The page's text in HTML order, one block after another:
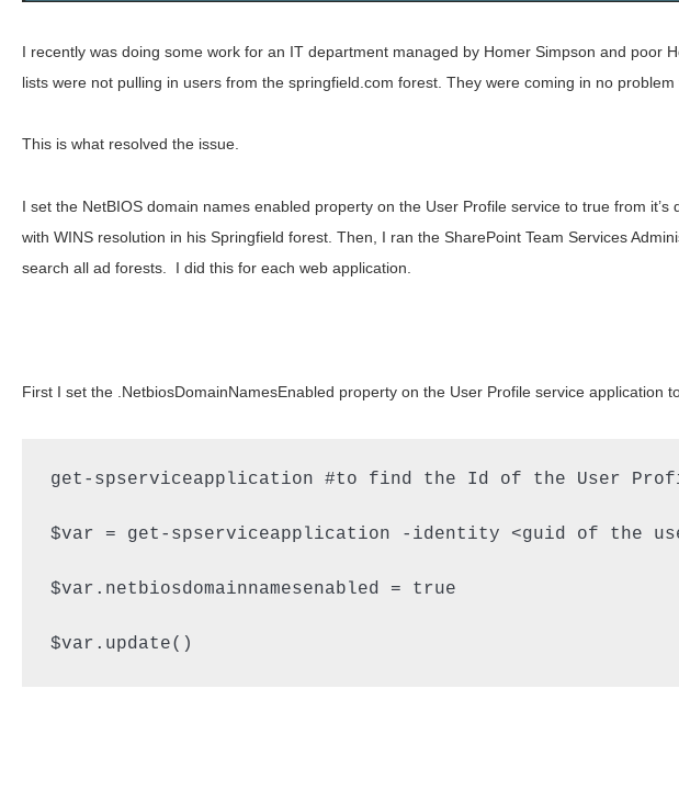
I recently was doing some work for an IT department managed by Homer Simpson and poor
lists were not pulling in users from the springfield.com forest. They were coming in no
This is what resolved the issue.
I set the NetBIOS domain names enabled property on the User Profile service to true from
with WINS resolution in his Springfield forest. Then, I ran the SharePoint Team Services
search all ad forests. I did this for each web application.
First I set the .NetbiosDomainNamesEnabled property on the User Profile service application
get-spserviceapplication #to find the Id of the User
$var = get-spserviceapplication -identity <guid of the
$var.netbiosdomainnamesenabled = true
$var.update()